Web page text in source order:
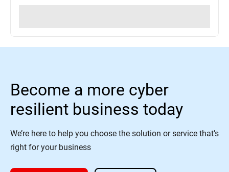
Become a more cyber
resilient business today
We’re here to help you choose the solution or service that’s
right for your business